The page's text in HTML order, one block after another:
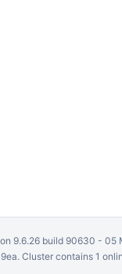
9.6.26 build 90630 - 05
Cluster contains 1